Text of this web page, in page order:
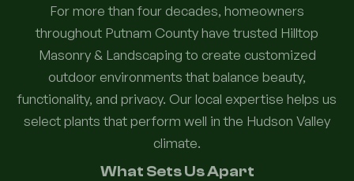
For more than four decades, homeowners
throughout Putnam County have trusted Hilltop
Masonry & Landscaping to create customized
outdoor environments that balance beauty,
functionality, and privacy. Our local expertise helps us
select plants that perform well in the Hudson Valley
climate.
What Sets Us Apart